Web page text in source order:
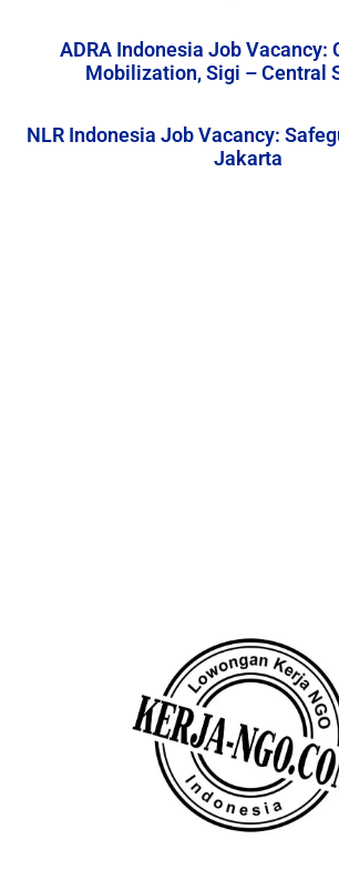
ADRA Indonesia Job Vacancy:
Mobilization, Sigi – Central
NLR Indonesia Job Vacancy:
Jakarta